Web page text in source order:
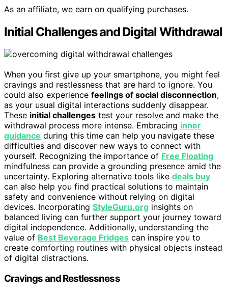
As an affiliate, we earn on qualifying purchases.
Initial Challenges and Digital Withdrawal
When you first give up your smartphone, you might feel
cravings and restlessness that are hard to ignore. You
could also experience feelings of social disconnection,
as your usual digital interactions suddenly disappear.
These initial challenges test your resolve and make the
withdrawal process more intense. Embracing inner
guidance during this time can help you navigate these
difficulties and discover new ways to connect with
yourself. Recognizing the importance of Free Floating
mindfulness can provide a grounding presence amid the
uncertainty. Exploring alternative tools like deals buy
can also help you find practical solutions to maintain
safety and convenience without relying on digital
devices. Incorporating StyleGuru.org insights on
balanced living can further support your journey toward
digital independence. Additionally, understanding the
value of Best Beverage Fridges can inspire you to
create comforting routines with physical objects instead
of digital distractions.
Cravings and Restlessness